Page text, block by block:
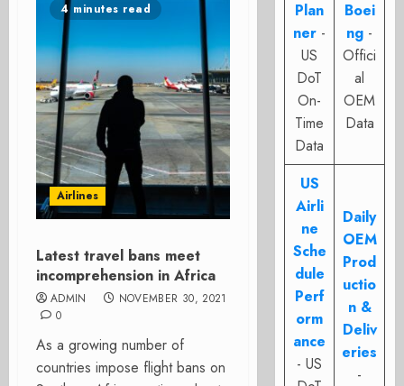
4 minutes read
Airlines
Latest travel bans meet
incomprehension in Africa
ADMIN
NOVEMBER 30, 2021
0
As a growing number of
countries impose flight bans on
Plan
ner -
US
DoT
On-
Time
Data
Boei
ng -
Offici
al
OEM
Data
US
Airli
ne
Sche
dule
Perf
orm
ance
- US
Daily
OEM
Prod
uctio
n &
Deliv
eries
-